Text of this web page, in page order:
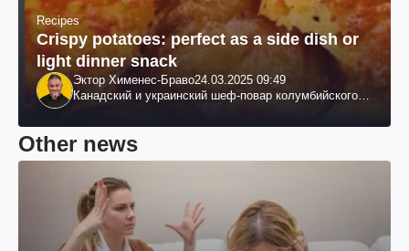
Recipes
Crispy potatoes: perfect as a side dish or
light dinner snack
Эктор Хименес-Браво24.03.2025 09:49
Канадский и украинский шеф-повар колумбийского
Other news